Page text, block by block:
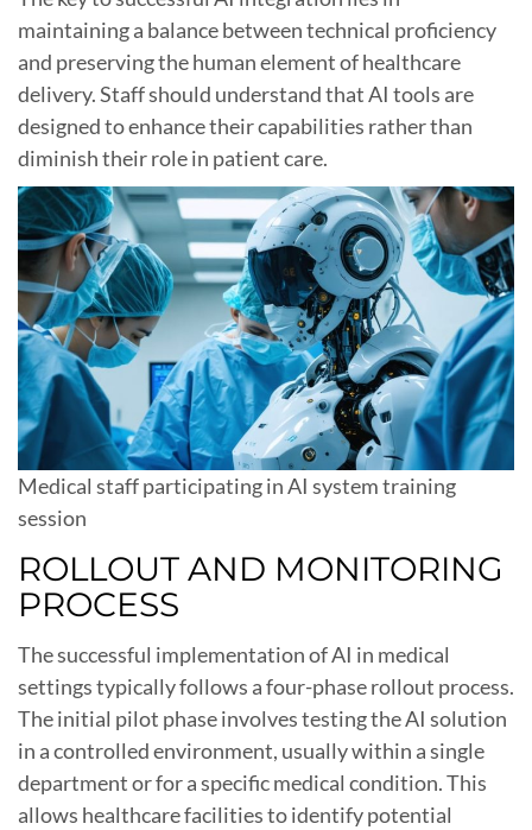
maintaining a balance between technical proficiency
and preserving the human element of healthcare
delivery. Staff should understand that AI tools are
designed to enhance their capabilities rather than
diminish their role in patient care.
Medical staff participating in AI system training
session
ROLLOUT AND MONITORING
PROCESS
The successful implementation of AI in medical
settings typically follows a four-phase rollout process.
The initial pilot phase involves testing the AI solution
in a controlled environment, usually within a single
department or for a specific medical condition. This
allows healthcare facilities to identify potential